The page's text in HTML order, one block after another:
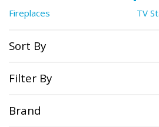
Fireplaces TV
Sort By
Filter By
Brand